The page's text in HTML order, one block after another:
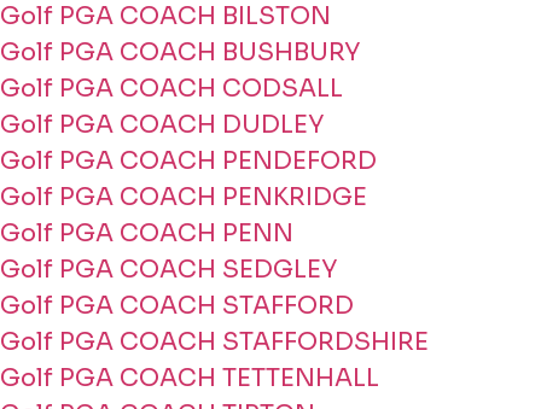
Golf PGA COACH BILSTON
Golf PGA COACH BUSHBURY
Golf PGA COACH CODSALL
Golf PGA COACH DUDLEY
Golf PGA COACH PENDEFORD
Golf PGA COACH PENKRIDGE
Golf PGA COACH PENN
Golf PGA COACH SEDGLEY
Golf PGA COACH STAFFORD
Golf PGA COACH STAFFORDSHIRE
Golf PGA COACH TETTENHALL